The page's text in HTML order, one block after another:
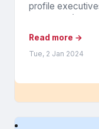
profile
Read more →
Tue, 2 Jan 2024